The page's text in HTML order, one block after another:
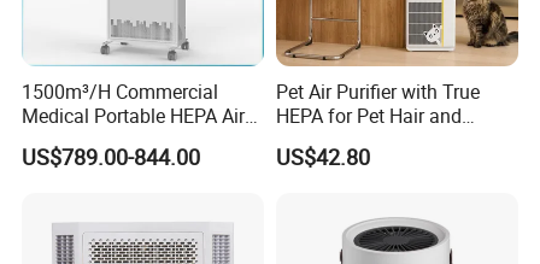
1500m³/H Commercial
Medical Portable HEPA Air
Sterilizer UV Plasma 99.99%
US$789.00-844.00
Pet Air Purifier with True
HEPA for Pet Hair and
Dander
US$42.80